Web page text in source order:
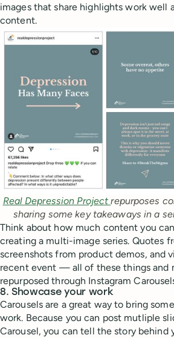
images that share highlights work well
content.
Real Depression Project repurposes
sharing some key takeaways in a
Think about how much content you
creating a multi-image series. Quotes
screenshots from product demos, and
recent event — all of these things and
repurposed through Instagram
8. Showcase your work
Carousels are a great way to bring
work. Because you can post mutliple
Carousel, you can tell the story behind